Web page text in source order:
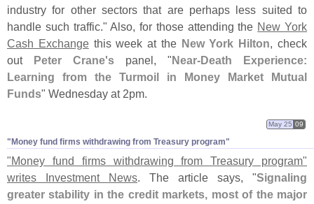
industry for other sectors that are perhaps less suited to
handle such traffic." Also, for those attending the New York
Cash Exchangethis week at the New York Hilton, check
out Peter Crane's panel, "Near-Death Experience:
Learning from the Turmoil in Money Market Mutual
Funds" Wednesday at 2pm.
"​Money fund firms withdrawing from Treasury program"
May 25 09
"Money fund firms withdrawing from Treasury program"
writes Investment News. The article says, "Signaling
greater stability in the credit markets, most of the major